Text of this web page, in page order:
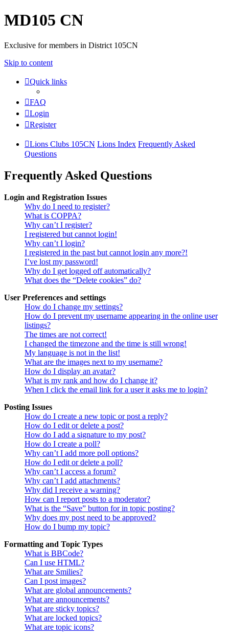
MD105 CN
Exclusive for members in District 105CN
Skip to content
Quick links
FAQ
Login
Register
Lions Clubs 105CN Lions Index Frequently Asked
Questions
Frequently Asked Questions
Login and Registration Issues
Why do I need to register?
What is COPPA?
Why can’t I register?
I registered but cannot login!
Why can’t I login?
I registered in the past but cannot login any more?!
I’ve lost my password!
Why do I get logged off automatically?
What does the “Delete cookies” do?
User Preferences and settings
How do I change my settings?
How do I prevent my username appearing in the online user
listings?
The times are not correct!
I changed the timezone and the time is still wrong!
My language is not in the list!
What are the images next to my username?
How do I display an avatar?
What is my rank and how do I change it?
When I click the email link for a user it asks me to login?
Posting Issues
How do I create a new topic or post a reply?
How do I edit or delete a post?
How do I add a signature to my post?
How do I create a poll?
Why can’t I add more poll options?
How do I edit or delete a poll?
Why can’t I access a forum?
Why can’t I add attachments?
Why did I receive a warning?
How can I report posts to a moderator?
What is the “Save” button for in topic posting?
Why does my post need to be approved?
How do I bump my topic?
Formatting and Topic Types
What is BBCode?
Can I use HTML?
What are Smilies?
Can I post images?
What are global announcements?
What are announcements?
What are sticky topics?
What are locked topics?
What are topic icons?